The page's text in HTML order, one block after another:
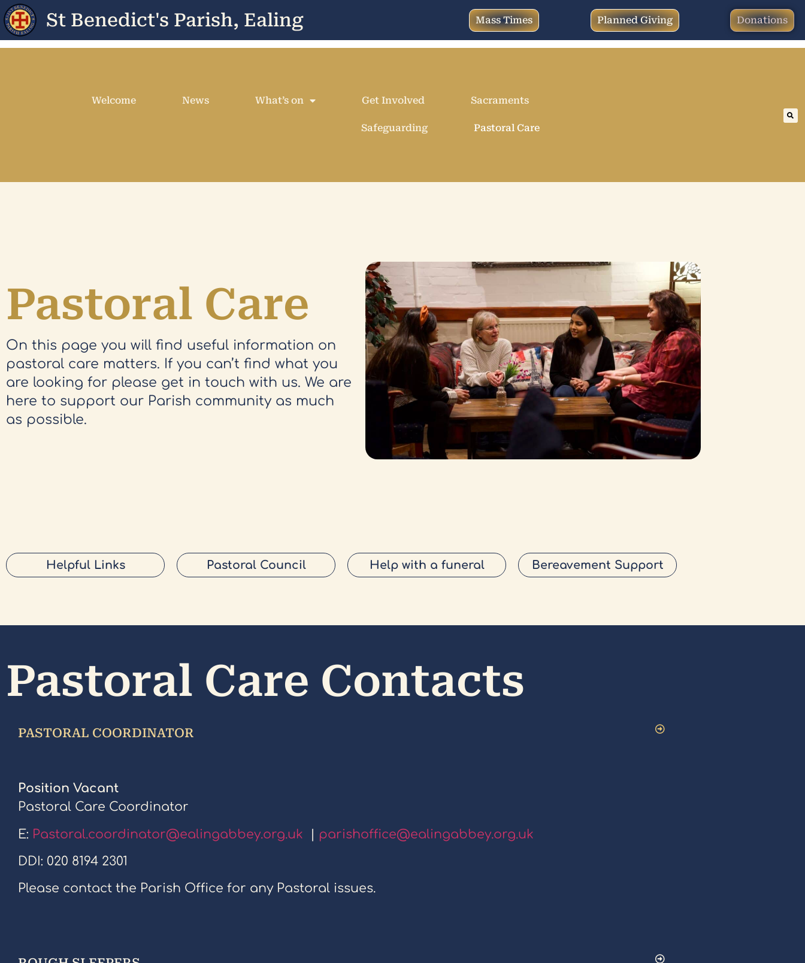
St Benedict's Parish, Ealing Mass Times Planned Giving Donations
Welcome News What’s on Get Involved Sacraments
Safeguarding Pastoral Care
Pastoral Care
On this page you will find useful information on
pastoral care matters. If you can’t find what you
are looking for please get in touch with us. We are
here to support our Parish community as much
as possible.
Helpful Links Pastoral Council Help with a funeral Bereavement Support
Pastoral Care Contacts
PASTORAL COORDINATOR
Position Vacant
Pastoral Care Coordinator
E: Pastoral.coordinator@ealingabbey.org.uk
parishoffice@ealingabbey.org.uk
DDI: 020 8194 2301
Please contact the Parish Office for any Pastoral issues.